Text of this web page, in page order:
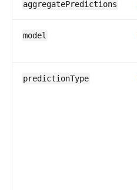
aggregatePredictions
model
predictionType